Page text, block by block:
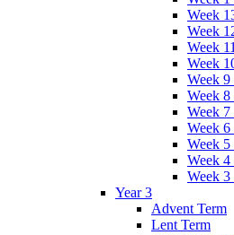
Week
Week
Week
Week
Week
Week
Week
Week
Week
Week 4
Week 3
Year 3
Advent Term
Lent Term